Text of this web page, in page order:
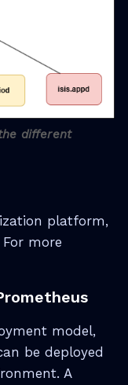
different
platform,
more
model,
be deployed
A